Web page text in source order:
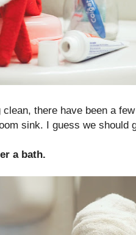
clean, there have been a
sink. I guess we should
a bath.